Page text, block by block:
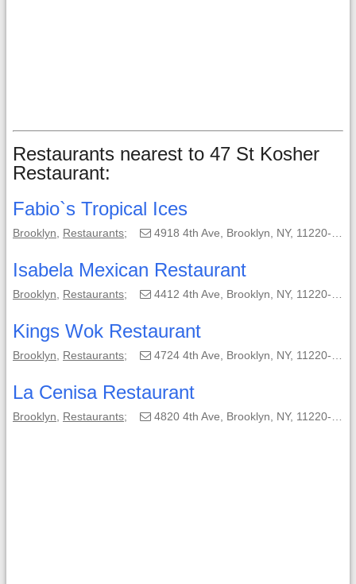
Restaurants nearest to 47 St Kosher
Restaurant:
Fabio`s Tropical Ices
Brooklyn Restaurants; 4918 4th Ave, Brooklyn, NY, 11220-1820;
Isabela Mexican Restaurant
Brooklyn Restaurants; 4412 4th Ave, Brooklyn, NY, 11220-1104;
Kings Wok Restaurant
Brooklyn Restaurants; 4724 4th Ave, Brooklyn, NY, 11220-1120;
La Cenisa Restaurant
Brooklyn Restaurants; 4820 4th Ave, Brooklyn, NY, 11220-1878;